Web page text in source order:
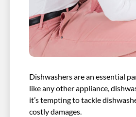
Dishwashers are an essential
like any other appliance,
it’s tempting to tackle
costly damages.